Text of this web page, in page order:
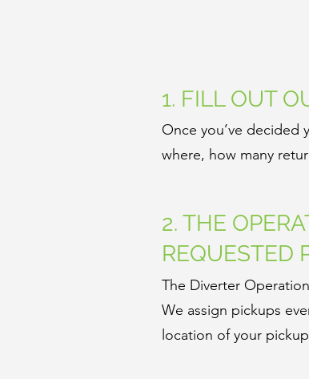
1. FILL OUT
Once you’ve decided
where, how many
2. THE
REQUESTED
The Diverter
We assign pickups
location of your